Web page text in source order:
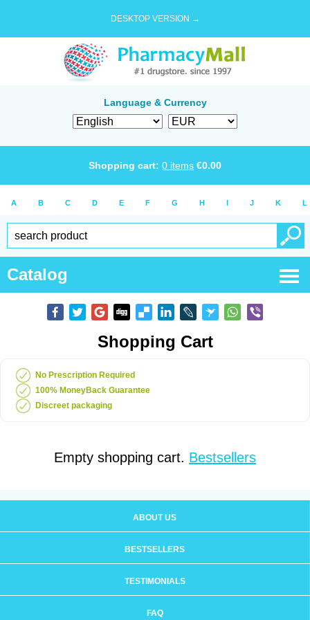
DESKTOP VERSION →
Language & Currency
Shopping cart: 0 items €0.00
A B C D E F G H I J K L
Catalog
Shopping Cart
No Prescription Required
100% MoneyBack Guarantee
Discreet packaging
Empty shopping cart. Bestsellers
ABOUT US
BESTSELLERS
TESTIMONIALS
FAQ